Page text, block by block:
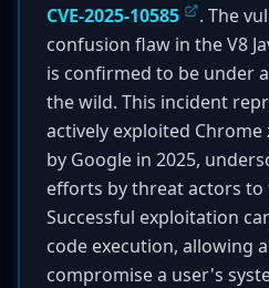
CVE-2025-10585
. The
confusion flaw in the V8
is confirmed to be under
the wild. This incident
actively exploited Chrome
by Google in 2025,
efforts by threat actors
Successful exploitation
code execution, allowing
compromise a user's